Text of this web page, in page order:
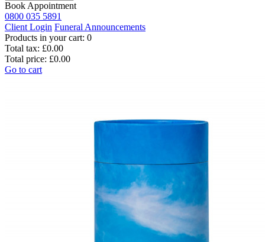
Book Appointment
0800 035 5891
Client Login Funeral Announcements
Products in your cart: 0
Total tax: £0.00
Total price: £0.00
Go to cart